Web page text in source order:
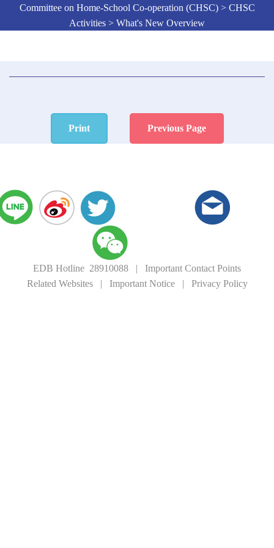
Committee on Home-School Co-operation (CHSC) > CHSC
Activities > What's New Overview
Print Previous Page
EDB Hotline 28910088 | Important Contact Points
Related Websites| Important Notice| Privacy Policy